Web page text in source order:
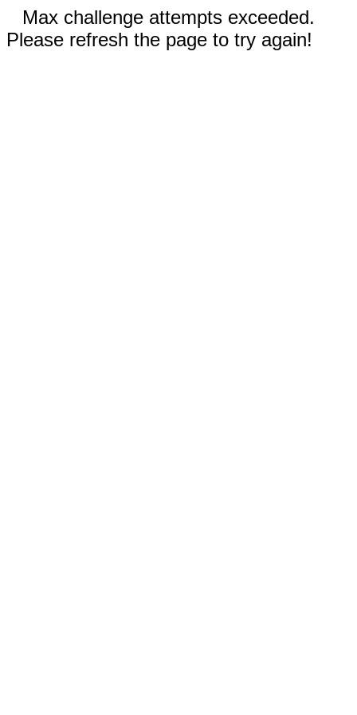
Max challenge attempts exceeded.
Please refresh the page to try again!